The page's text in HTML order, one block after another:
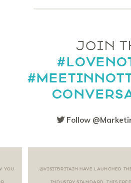
JOIN
Follow
YOU .@VISITBRITAIN HAVE LAUNCHED